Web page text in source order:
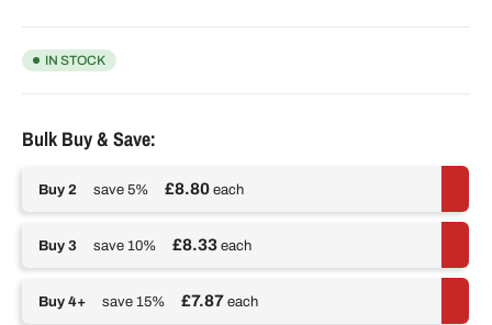
IN STOCK
Bulk Buy & Save:
Buy 2 save 5% £8.80 each
Buy 3 save 10% £8.33 each
Buy 4+ save 15% £7.87 each